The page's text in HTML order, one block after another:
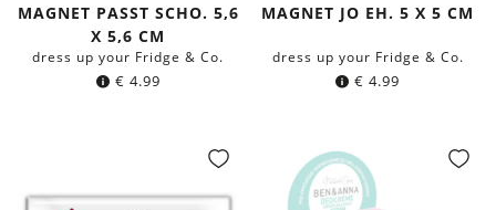
MAGNET PASST SCHO. 5,6
X 5,6 CM
dress up your Fridge & Co.
€ 4.99
MAGNET JO EH. 5 X 5 CM
dress up your Fridge & Co.
€ 4.99